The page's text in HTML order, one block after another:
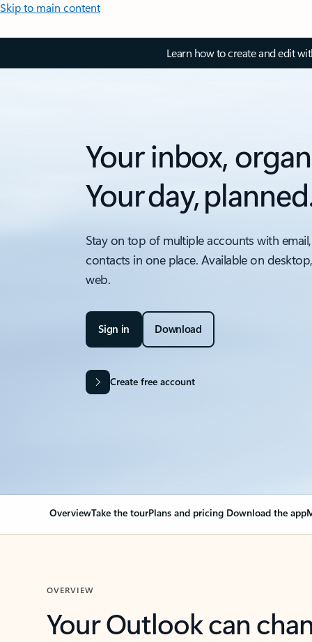
Skip to main content
Learn how to create and edit
Your inbox,
Your day,
Stay on top of multiple accounts with
contacts in one place. Available on
web.
Sign in Download
Create free account
OverviewTake the tourPlans and pricing Download the app
OVERVIEW
Your Outlook can